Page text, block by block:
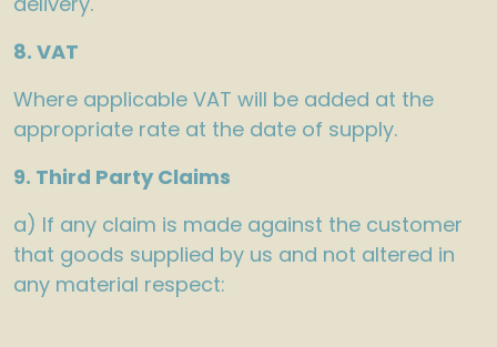
8. VAT
Where applicable VAT will be added at the
appropriate rate at the date of supply.
9. Third Party Claims
a) If any claim is made against the customer
that goods supplied by us and not altered in
any material respect: